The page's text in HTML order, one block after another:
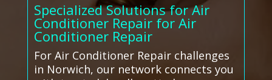
Specialized Solutions for Air
Conditioner Repair for Air
Conditioner Repair
For Air Conditioner Repair challenges
in Norwich, our network connects you